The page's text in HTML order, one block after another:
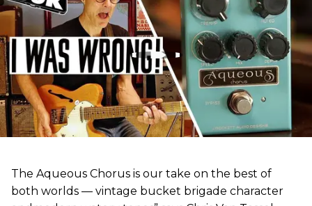
The Aqueous Chorus is our take on the best of
both worlds — vintage bucket brigade character